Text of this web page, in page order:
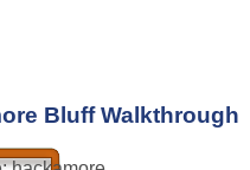
Bluff Walkthrough